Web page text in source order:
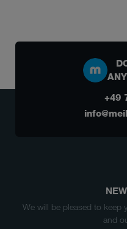
+49
We will be pleased to keep
and